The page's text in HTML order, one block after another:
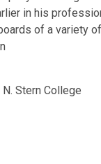
in his
of a variety of
Stern College